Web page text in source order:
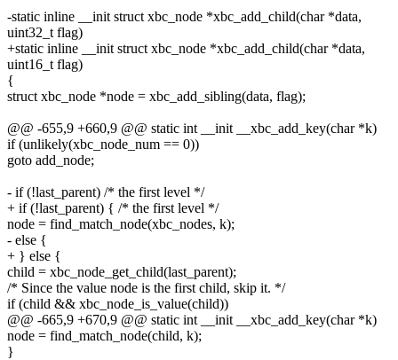
-static inline __init struct xbc_node *xbc_add_child(char *data,
uint32_t flag)
+static inline __init struct xbc_node *xbc_add_child(char *data,
uint16_t flag)
{
struct xbc_node *node = xbc_add_sibling(data, flag);
@@ -655,9 +660,9 @@ static int __init __xbc_add_key(char *k)
if (unlikely(xbc_node_num == 0))
goto add_node;
- if (!last_parent) /* the first level */
+ if (!last_parent) { /* the first level */
node = find_match_node(xbc_nodes, k);
- else {
+ } else {
child = xbc_node_get_child(last_parent);
/* Since the value node is the first child, skip it. */
if (child && xbc_node_is_value(child))
@@ -665,9 +670,9 @@ static int __init __xbc_add_key(char *k)
node = find_match_node(child, k);
}